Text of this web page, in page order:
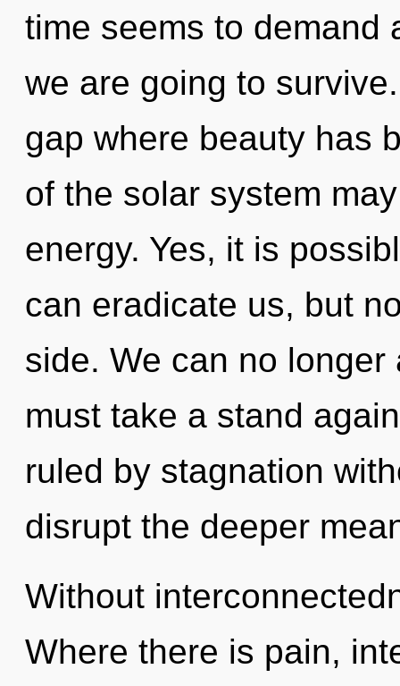
time seems to demand
we are going to
gap where beauty has
of the solar system
energy. Yes, it is
can eradicate us, but
side. We can no longer
must take a stand
ruled by stagnation
disrupt the deeper
Without
Where there is pain,